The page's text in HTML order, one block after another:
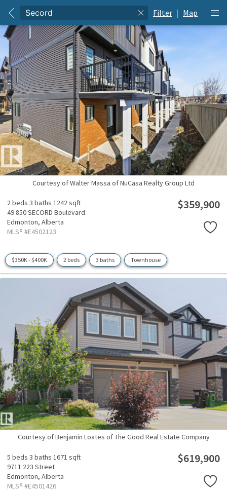
Filter | Map
Courtesy of Walter Massa of NuCasa Realty Group Ltd
2 beds 3 baths 1242 sqft
49 850 SECORD Boulevard
Edmonton, Alberta
MLS® #E4502123
$359,900
$350K - $400K 2 beds 3 baths Townhouse
Courtesy of Benjamin Loates of The Good Real Estate Company
5 beds 3 baths 1671 sqft
9711 223 Street
Edmonton, Alberta
MLS® #E4501426
$619,900